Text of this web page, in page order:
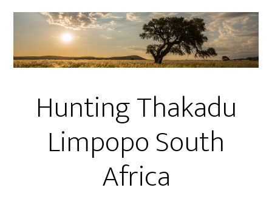
Hunting Thakadu
Limpopo South
Africa